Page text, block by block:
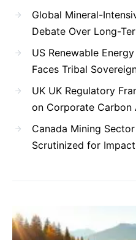
Global Mineral-
Debate Over Long-
US Renewable
Faces Tribal
UK UK Regulatory
on Corporate
Canada Mining
Scrutinized for